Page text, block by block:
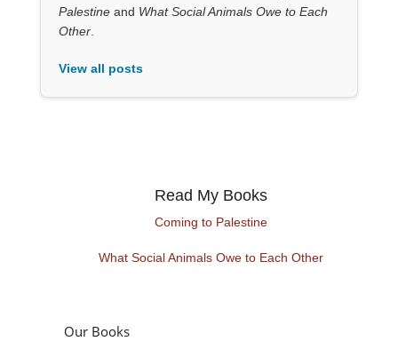
Palestineand What Social Animals Owe to Each
Other.
View all posts
Read My Books
Coming to Palestine
What Social Animals Owe to Each Other
Our Books